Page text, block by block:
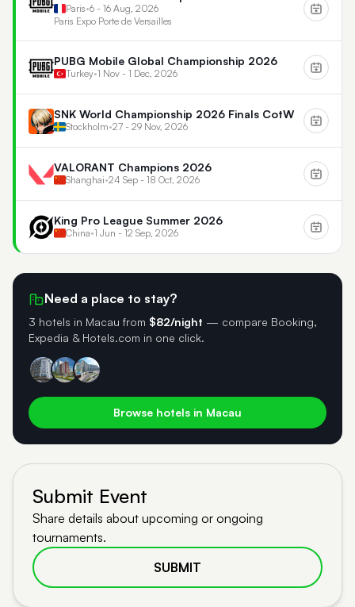
Paris•6 - 16 Aug, 2026
Paris Expo Porte de Versailles
PUBG Mobile Global Championship 2026
Turkey•1 Nov - 1 Dec, 2026
SNK World Championship 2026 Finals CotW
Stockholm•27 - 29 Nov, 2026
VALORANT Champions 2026
Shanghai•24 Sep - 18 Oct, 2026
King Pro League Summer 2026
China•1 Jun - 12 Sep, 2026
Need a place to stay?
3 hotels in Macau from $82/night — compare Booking,
Expedia & Hotels.com in one click.
Browse hotels in Macau
Submit Event
Share details about upcoming or ongoing
tournaments.
SUBMIT